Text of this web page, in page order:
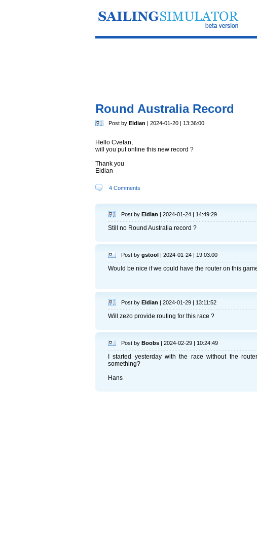
Round Australia Record
Post by Eldian | 2024-01-20 | 13:36:00
Hello Cvetan,
will you put online this new record ?
Thank you
Eldian
4 Comments
Post by Eldian | 2024-01-24 | 14:49:29
Still no Round Australia record ?
Post by gstool | 2024-01-24 | 19:03:00
Would be nice if we could have the router on this
Post by Eldian | 2024-01-29 | 13:11:52
Will zezo provide routing for this race ?
Post by Boobs | 2024-02-29 | 10:24:49
I started yesterday with the race without the
something?
Hans